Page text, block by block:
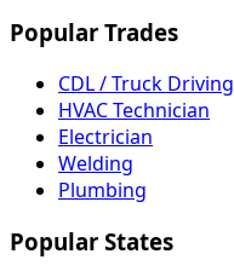
Popular Trades
CDL / Truck Driving
HVAC Technician
Electrician
Welding
Plumbing
Popular States